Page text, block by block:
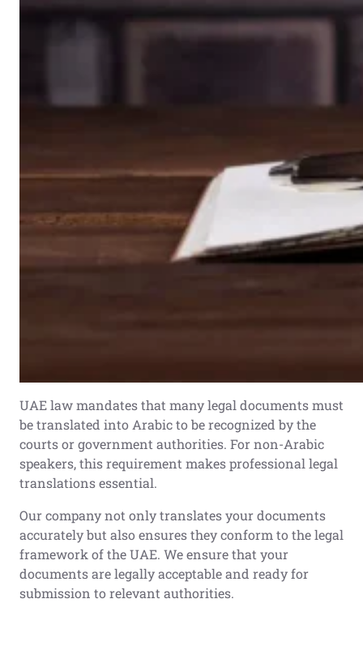
UAE law mandates that many legal documents must
be translated into Arabic to be recognized by the
courts or government authorities. For non-Arabic
speakers, this requirement makes professional legal
translations essential.
Our company not only translates your documents
accurately but also ensures they conform to the legal
framework of the UAE. We ensure that your
documents are legally acceptable and ready for
submission to relevant authorities.